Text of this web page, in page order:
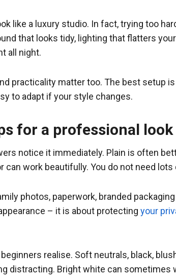
like a luxury studio. In fact, trying too
that looks tidy, lighting that flatters
all night.
practicality matter too. The best setup
to adapt if your style changes.
for a professional look
notice it immediately. Plain is often
work beautifully. You do not need
photos, paperwork, branded
– it is about protecting your
realise. Soft neutrals, black,
distracting. Bright white can sometimes